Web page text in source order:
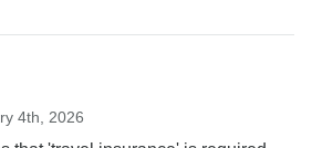
4th, 2026